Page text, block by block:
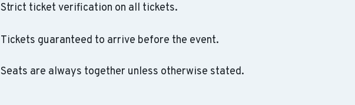
Strict ticket verification on all tickets.
Tickets guaranteed to arrive before the event.
Seats are always together unless otherwise stated.